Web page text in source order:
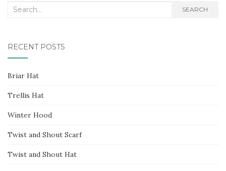
Search
SEARCH
RECENT POSTS
Briar Hat
Trellis Hat
Winter Hood
Twist and Shout Scarf
Twist and Shout Hat